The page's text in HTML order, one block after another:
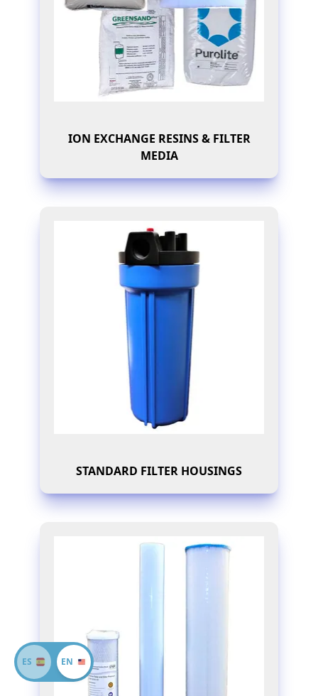
ION EXCHANGE RESINS & FILTER
MEDIA
STANDARD FILTER HOUSINGS
EN
ES